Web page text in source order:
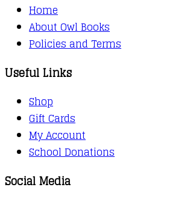
Home
About Owl Books
Policies and Terms
Useful Links
Shop
Gift Cards
My Account
School Donations
Social Media